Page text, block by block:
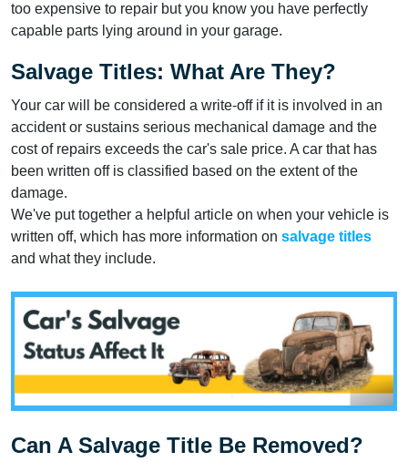
too expensive to repair but you know you have perfectly
capable parts lying around in your garage.
Salvage Titles: What Are They?
Your car will be considered a write-off if it is involved in an
accident or sustains serious mechanical damage and the
cost of repairs exceeds the car's sale price. A car that has
been written off is classified based on the extent of the
damage.
We've put together a helpful article on when your vehicle is
written off, which has more information on salvage titles
and what they include.
Can A Salvage Title Be Removed?